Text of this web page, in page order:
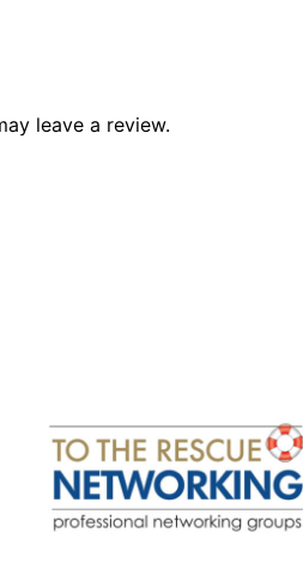
leave a review.